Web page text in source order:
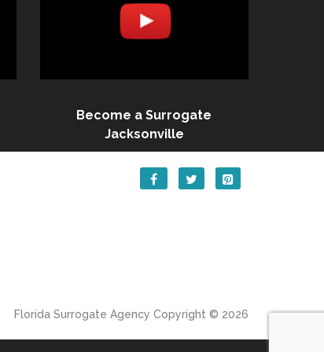
Become a Surrogate
Jacksonville
Florida Surrogate Agency Copyright © 2026